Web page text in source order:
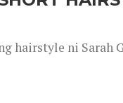
hairstyle ni Sarah